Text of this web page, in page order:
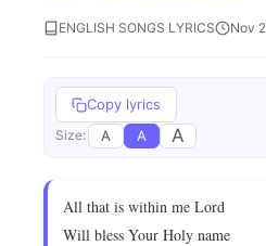
ENGLISH SONGS LYRICS Nov
Copy lyrics
Size: A A A
All that is within me Lord
Will bless Your Holy name